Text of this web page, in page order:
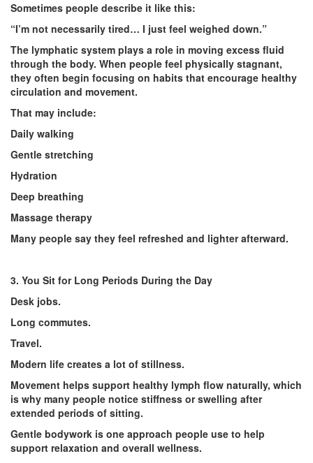
Sometimes people describe it like this:
“I’m not necessarily tired… I just feel weighed down.”
The lymphatic system plays a role in moving excess fluid
through the body. When people feel physically stagnant,
they often begin focusing on habits that encourage healthy
circulation and movement.
That may include:
Daily walking
Gentle stretching
Hydration
Deep breathing
Massage therapy
Many people say they feel refreshed and lighter afterward.
3. You Sit for Long Periods During the Day
Desk jobs.
Long commutes.
Travel.
Modern life creates a lot of stillness.
Movement helps support healthy lymph flow naturally, which
is why many people notice stiffness or swelling after
extended periods of sitting.
Gentle bodywork is one approach people use to help
support relaxation and overall wellness.